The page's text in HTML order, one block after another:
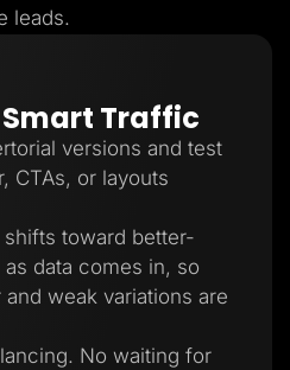
leads.
Traffic
versions and test
CTAs, or layouts
toward better-
data comes in, so
weak variations are
No waiting for